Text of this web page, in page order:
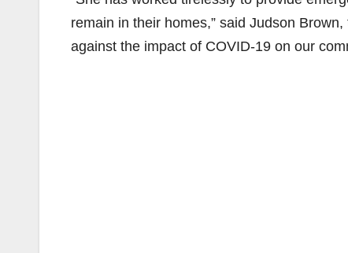
remain in their homes,” said Judson
against the impact of COVID-19 on our